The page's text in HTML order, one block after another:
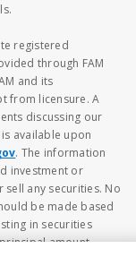
registered
through FAM
and its
from licensure. A
discussing our
available upon
. The information
investment or
any securities. No
be made based
in securities
amount